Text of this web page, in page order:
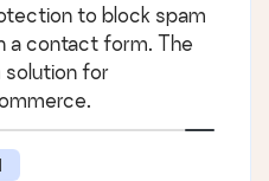
to block spam
a contact form. The
for